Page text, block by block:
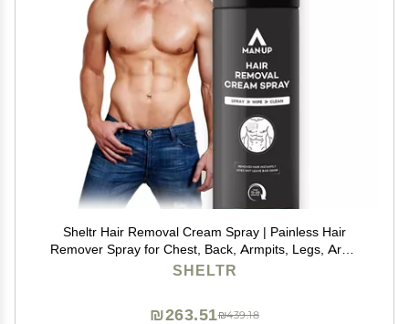
Sheltr Hair Removal Cream Spray | Painless Hair
Remover Spray for Chest, Back, Armpits, Legs, Arms
SHELTR
₪439.18
₪263.51